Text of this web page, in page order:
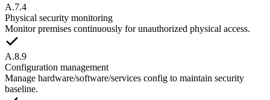
A.7.4
Physical security monitoring
Monitor premises continuously for unauthorized physical access.
A.8.9
Configuration management
Manage hardware/software/services config to maintain security
baseline.